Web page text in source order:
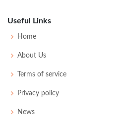
PGA Championship - 1983
US Open - 1983
MC-1 78 74
Useful Links
Home
About Us
Terms of service
Privacy policy
News